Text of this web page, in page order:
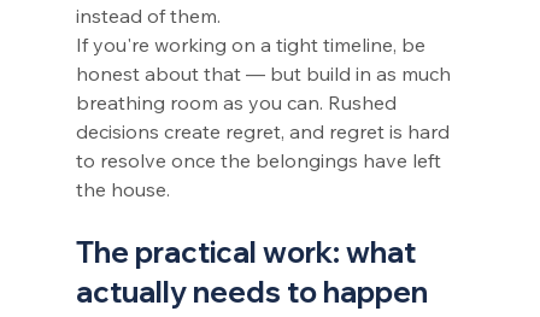
instead of them.
If you're working on a tight timeline, be
honest about that — but build in as much
breathing room as you can. Rushed
decisions create regret, and regret is hard
to resolve once the belongings have left
the house.
The practical work: what
actually needs to happen